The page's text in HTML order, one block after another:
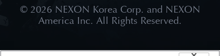
© 2026 NEXON Korea Corp. and NEXON
America Inc. All Rights Reserved.